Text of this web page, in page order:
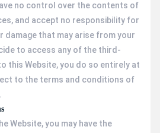
no control over the contents of
and accept no responsibility for
damage that may arise from your
to access any of the third-
this Website, you do so entirely at
to the terms and conditions of
Website, you may have the